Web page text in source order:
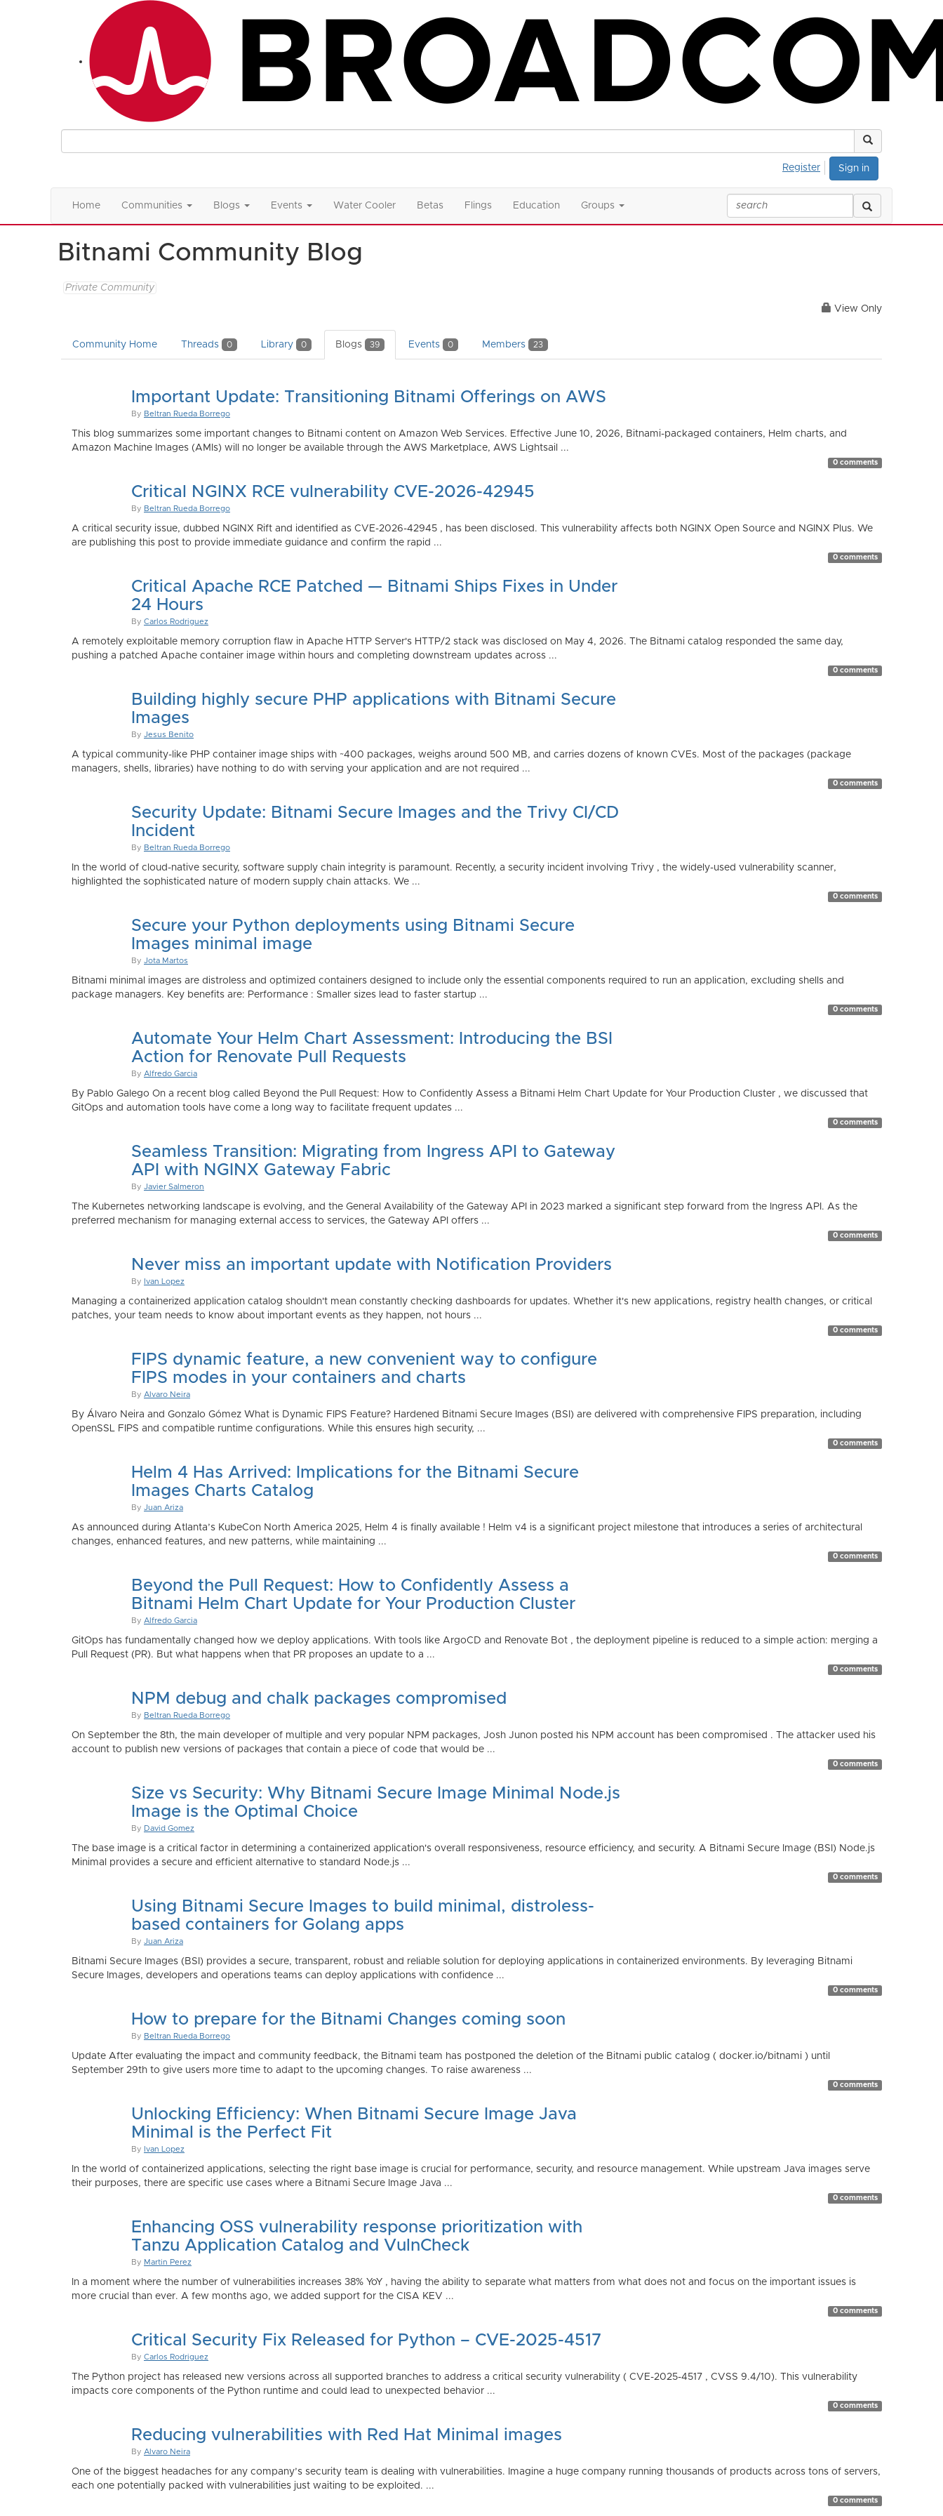
Sign in
Register
Home Communities Blogs Events Water Cooler Betas Flings Education Groups
Bitnami Community Blog
Private Community
View Only
Community Home Threads 0 Library 0 Blogs 39 Events 0 Members 23
Important Update: Transitioning Bitnami Offerings on AWS
By Beltran Rueda Borrego
This blog summarizes some important changes to Bitnami content on Amazon Web Services. Effective June 10, 2026, Bitnami-packaged containers, Helm charts, and
Amazon Machine Images (AMIs) will no longer be available through the AWS Marketplace, AWS Lightsail ...
0 comments
Critical NGINX RCE vulnerability CVE-2026-42945
By Beltran Rueda Borrego
A critical security issue, dubbed NGINX Rift and identified as CVE-2026-42945 , has been disclosed. This vulnerability affects both NGINX Open Source and NGINX Plus. We
are publishing this post to provide immediate guidance and confirm the rapid ...
0 comments
Critical Apache RCE Patched — Bitnami Ships Fixes in Under
24 Hours
By Carlos Rodriguez
A remotely exploitable memory corruption flaw in Apache HTTP Server's HTTP/2 stack was disclosed on May 4, 2026. The Bitnami catalog responded the same day,
pushing a patched Apache container image within hours and completing downstream updates across ...
0 comments
Building highly secure PHP applications with Bitnami Secure
Images
By Jesus Benito
A typical community-like PHP container image ships with ~400 packages, weighs around 500 MB, and carries dozens of known CVEs. Most of the packages (package
managers, shells, libraries) have nothing to do with serving your application and are not required ...
0 comments
Security Update: Bitnami Secure Images and the Trivy CI/CD
Incident
By Beltran Rueda Borrego
In the world of cloud-native security, software supply chain integrity is paramount. Recently, a security incident involving Trivy , the widely-used vulnerability scanner,
highlighted the sophisticated nature of modern supply chain attacks. We ...
0 comments
Secure your Python deployments using Bitnami Secure
Images minimal image
By Jota Martos
Bitnami minimal images are distroless and optimized containers designed to include only the essential components required to run an application, excluding shells and
package managers. Key benefits are: Performance : Smaller sizes lead to faster startup ...
0 comments
Automate Your Helm Chart Assessment: Introducing the BSI
Action for Renovate Pull Requests
By Alfredo Garcia
By Pablo Galego On a recent blog called Beyond the Pull Request: How to Confidently Assess a Bitnami Helm Chart Update for Your Production Cluster , we discussed that
GitOps and automation tools have come a long way to facilitate frequent updates ...
0 comments
Seamless Transition: Migrating from Ingress API to Gateway
API with NGINX Gateway Fabric
By Javier Salmeron
The Kubernetes networking landscape is evolving, and the General Availability of the Gateway API in 2023 marked a significant step forward from the Ingress API. As the
preferred mechanism for managing external access to services, the Gateway API offers ...
0 comments
Never miss an important update with Notification Providers
By Ivan Lopez
Managing a containerized application catalog shouldn't mean constantly checking dashboards for updates. Whether it's new applications, registry health changes, or critical
patches, your team needs to know about important events as they happen, not hours ...
0 comments
FIPS dynamic feature, a new convenient way to configure
FIPS modes in your containers and charts
By Alvaro Neira
By Álvaro Neira and Gonzalo Gómez What is Dynamic FIPS Feature? Hardened Bitnami Secure Images (BSI) are delivered with comprehensive FIPS preparation, including
OpenSSL FIPS and compatible runtime configurations. While this ensures high security, ...
0 comments
Helm 4 Has Arrived: Implications for the Bitnami Secure
Images Charts Catalog
By Juan Ariza
As announced during Atlanta’s KubeCon North America 2025, Helm 4 is finally available ! Helm v4 is a significant project milestone that introduces a series of architectural
changes, enhanced features, and new patterns, while maintaining ...
0 comments
Beyond the Pull Request: How to Confidently Assess a
Bitnami Helm Chart Update for Your Production Cluster
By Alfredo Garcia
GitOps has fundamentally changed how we deploy applications. With tools like ArgoCD and Renovate Bot , the deployment pipeline is reduced to a simple action: merging a
Pull Request (PR). But what happens when that PR proposes an update to a ...
0 comments
NPM debug and chalk packages compromised
By Beltran Rueda Borrego
On September the 8th, the main developer of multiple and very popular NPM packages, Josh Junon posted his NPM account has been compromised . The attacker used his
account to publish new versions of packages that contain a piece of code that would be ...
0 comments
Size vs Security: Why Bitnami Secure Image Minimal Node.js
Image is the Optimal Choice
By David Gomez
The base image is a critical factor in determining a containerized application's overall responsiveness, resource efficiency, and security. A Bitnami Secure Image (BSI) Node.js
Minimal provides a secure and efficient alternative to standard Node.js ...
0 comments
Using Bitnami Secure Images to build minimal, distroless-
based containers for Golang apps
By Juan Ariza
Bitnami Secure Images (BSI) provides a secure, transparent, robust and reliable solution for deploying applications in containerized environments. By leveraging Bitnami
Secure Images, developers and operations teams can deploy applications with confidence ...
0 comments
How to prepare for the Bitnami Changes coming soon
By Beltran Rueda Borrego
Update After evaluating the impact and community feedback, the Bitnami team has postponed the deletion of the Bitnami public catalog ( docker.io/bitnami ) until
September 29th to give users more time to adapt to the upcoming changes. To raise awareness ...
0 comments
Unlocking Efficiency: When Bitnami Secure Image Java
Minimal is the Perfect Fit
By Ivan Lopez
In the world of containerized applications, selecting the right base image is crucial for performance, security, and resource management. While upstream Java images serve
their purposes, there are specific use cases where a Bitnami Secure Image Java ...
0 comments
Enhancing OSS vulnerability response prioritization with
Tanzu Application Catalog and VulnCheck
By Martin Perez
In a moment where the number of vulnerabilities increases 38% YoY , having the ability to separate what matters from what does not and focus on the important issues is
more crucial than ever. A few months ago, we added support for the CISA KEV ...
0 comments
Critical Security Fix Released for Python – CVE-2025-4517
By Carlos Rodriguez
The Python project has released new versions across all supported branches to address a critical security vulnerability ( CVE-2025-4517 , CVSS 9.4/10). This vulnerability
impacts core components of the Python runtime and could lead to unexpected behavior ...
0 comments
Reducing vulnerabilities with Red Hat Minimal images
By Alvaro Neira
One of the biggest headaches for any company’s security team is dealing with vulnerabilities. Imagine a huge company running thousands of products across tons of servers,
each one potentially packed with vulnerabilities just waiting to be exploited. ...
0 comments